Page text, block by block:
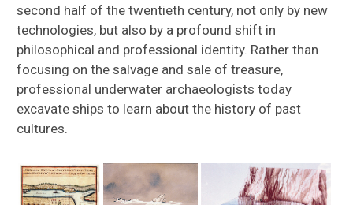
second half of the twentieth century, not only by new
technologies, but also by a profound shift in
philosophical and professional identity. Rather than
focusing on the salvage and sale of treasure,
professional underwater archaeologists today
excavate ships to learn about the history of past
cultures.